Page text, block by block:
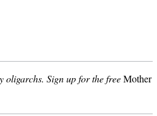
oligarchs. Sign up for the freeMother